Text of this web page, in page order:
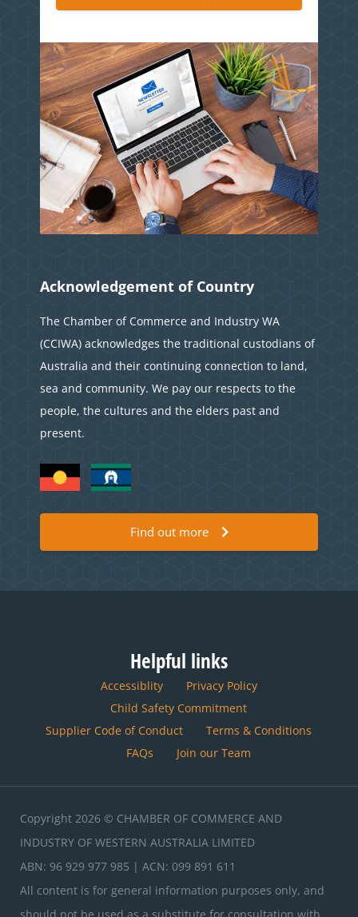
Acknowledgement of Country
The Chamber of Commerce and Industry WA
(CCIWA) acknowledges the traditional custodians of
Australia and their continuing connection to land,
sea and community. We pay our respects to the
people, the cultures and the elders past and
present.
Find out more
Helpful links
Accessiblity
Privacy Policy
Child Safety Commitment
Supplier Code of Conduct
Terms & Conditions
FAQs
Join our Team
Copyright 2026 © CHAMBER OF COMMERCE AND
INDUSTRY OF WESTERN AUSTRALIA LIMITED
ABN: 96 929 977 985 | ACN: 099 891 611
All content is for general information purposes only, and